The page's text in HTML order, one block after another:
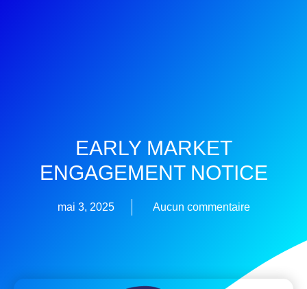
EARLY MARKET
ENGAGEMENT NOTICE
mai 3, 2025 Aucun commentaire